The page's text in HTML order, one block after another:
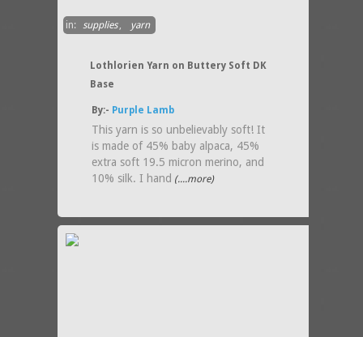
in: supplies, yarn
Lothlorien Yarn on Buttery Soft DK
Base
By:- Purple Lamb
This yarn is so unbelievably soft! It
is made of 45% baby alpaca, 45%
extra soft 19.5 micron merino, and
10% silk. I hand (....more)